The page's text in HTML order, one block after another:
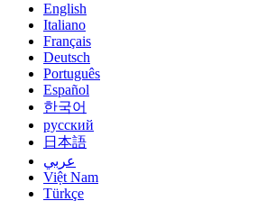
English
Italiano
Français
Deutsch
Português
Español
한국어
русский
日本語
عربي
Việt Nam
Türkçe